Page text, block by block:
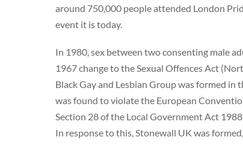
around 750,000 people attended London
event it is today.
In 1980, sex between two consenting male
1967 change to the Sexual Offences Act
Black Gay and Lesbian Group was formed in
was found to violate the European
Section 28 of the Local Government Act
In response to this, Stonewall UK was